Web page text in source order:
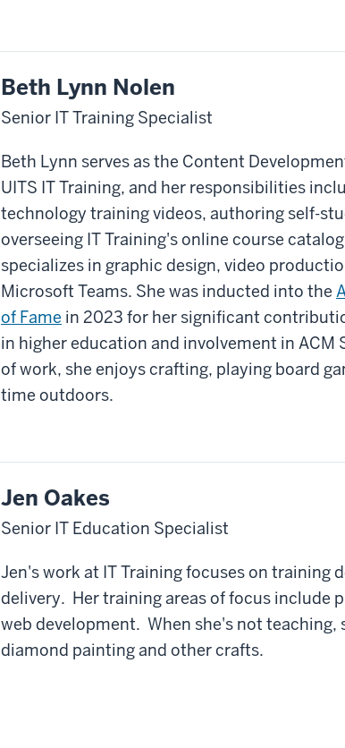
Beth Lynn Nolen
Senior IT Training Specialist
Beth Lynn serves as the Content
UITS IT Training, and her responsibilities
technology training videos, authoring self-
overseeing IT Training's online course
specializes in graphic design, video
Microsoft Teams. She was inducted into the
of Fame in 2023 for her significant
in higher education and involvement in ACM
of work, she enjoys crafting, playing board
time outdoors.
Jen Oakes
Senior IT Education Specialist
Jen's work at IT Training focuses on training
delivery. Her training areas of focus include
web development. When she's not teaching,
diamond painting and other crafts.